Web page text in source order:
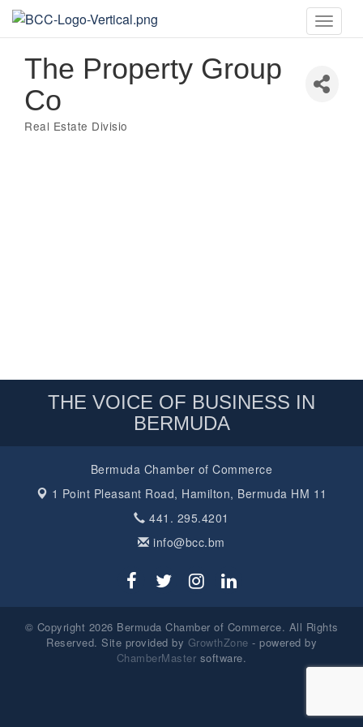
Toggle
The Property Group
Co
Categories
Real Estate Divisio
THE VOICE OF BUSINESS IN
BERMUDA
Bermuda Chamber of Commerce
1 Point Pleasant Road, Hamilton, Bermuda HM 11
441. 295.4201
info@bcc.bm
© Copyright 2026 Bermuda Chamber of Commerce. All Rights
Reserved. Site provided by GrowthZone - powered by
ChamberMaster software.